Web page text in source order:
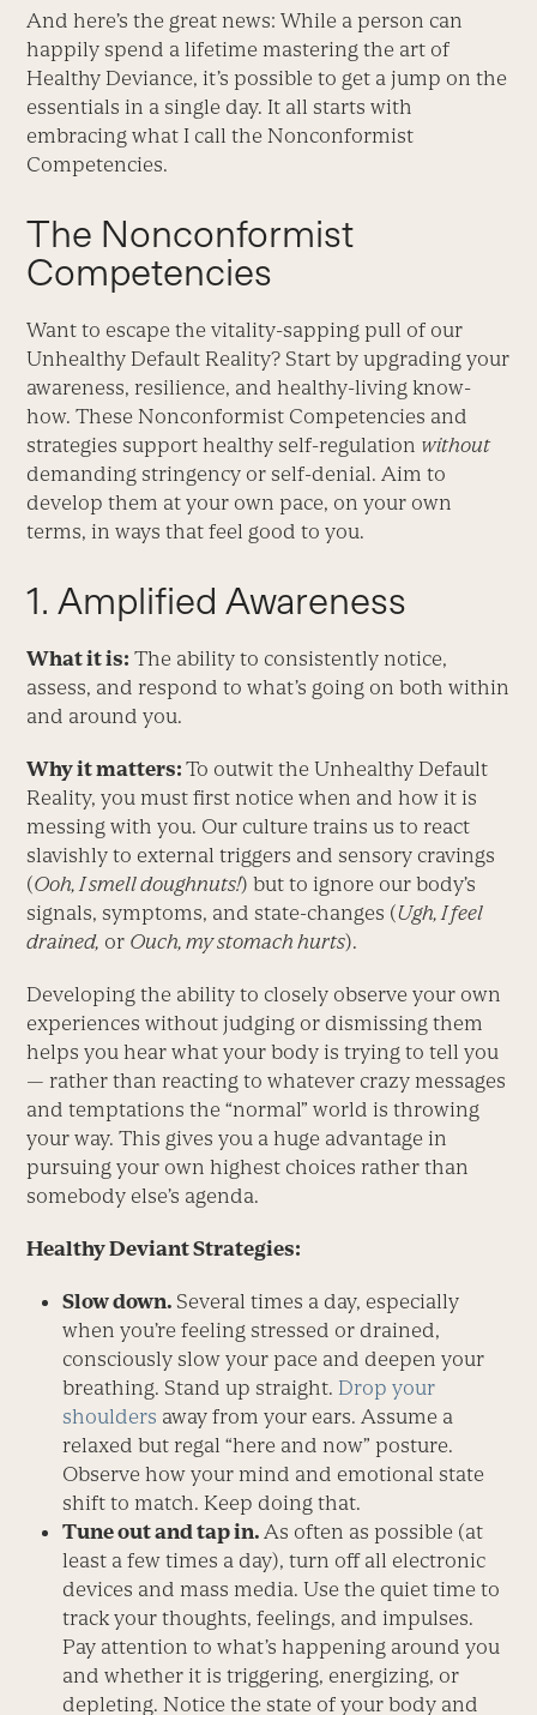
And here’s the great news: While a person can
happily spend a lifetime mastering the art of
Healthy Deviance, it’s possible to get a jump on the
essentials in a single day. It all starts with
embracing what I call the Nonconformist
Competencies.
The Nonconformist
Competencies
Want to escape the vitality-sapping pull of our
Unhealthy Default Reality? Start by upgrading your
awareness, resilience, and healthy-living know-
how. These Nonconformist Competencies and
strategies support healthy self-regulation without
demanding stringency or self-denial. Aim to
develop them at your own pace, on your own
terms, in ways that feel good to you.
1. Amplified Awareness
What it is: The ability to consistently notice,
assess, and respond to what’s going on both within
and around you.
Why it matters:To outwit the Unhealthy Default
Reality, you must first notice when and how it is
messing with you. Our culture trains us to react
slavishly to external triggers and sensory cravings
(Ooh, I smell doughnuts!) but to ignore our body’s
signals, symptoms, and state-changes (Ugh, I feel
drained, or Ouch, my stomach hurts).
Developing the ability to closely observe your own
experiences without judging or dismissing them
helps you hear what your body is trying to tell you
— rather than reacting to whatever crazy messages
and temptations the “normal” world is throwing
your way. This gives you a huge advantage in
pursuing your own highest choices rather than
somebody else’s agenda.
Healthy Deviant Strategies:
Slow down. Several times a day, especially
when you’re feeling stressed or drained,
consciously slow your pace and deepen your
breathing. Stand up straight. Drop your
shoulders away from your ears. Assume a
relaxed but regal “here and now” posture.
Observe how your mind and emotional state
shift to match. Keep doing that.
Tune out and tap in.As often as possible (at
least a few times a day), turn off all electronic
devices and mass media. Use the quiet time to
track your thoughts, feelings, and impulses.
Pay attention to what’s happening around you
and whether it is triggering, energizing, or
depleting. Notice the state of your body and